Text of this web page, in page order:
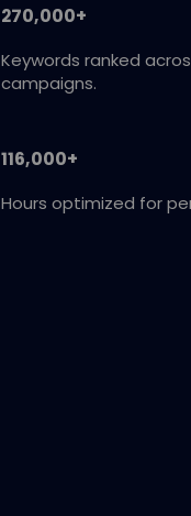
270,000+
Keywords ranked
campaigns.
116,000+
Hours optimized for